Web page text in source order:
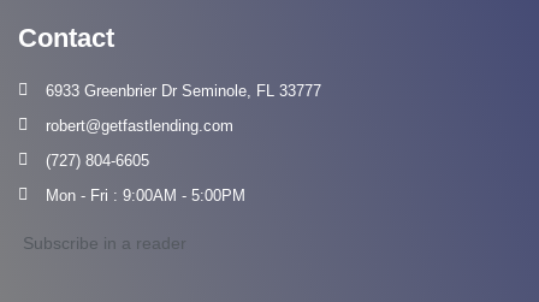
Contact
6933 Greenbrier Dr Seminole, FL 33777
robert@getfastlending.com
(727) 804-6605
Mon - Fri : 9:00AM - 5:00PM
Subscribe in a reader